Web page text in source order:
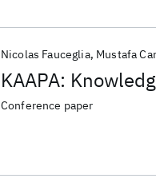
KAAPA:
Nicolas Fauceglia Mustafa
Conference paper